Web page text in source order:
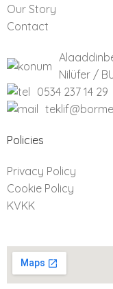
Our Story
Contact
Nilüfer /
0534 237 14 29
Policies​
Privacy Policy
Cookie Policy
KVKK